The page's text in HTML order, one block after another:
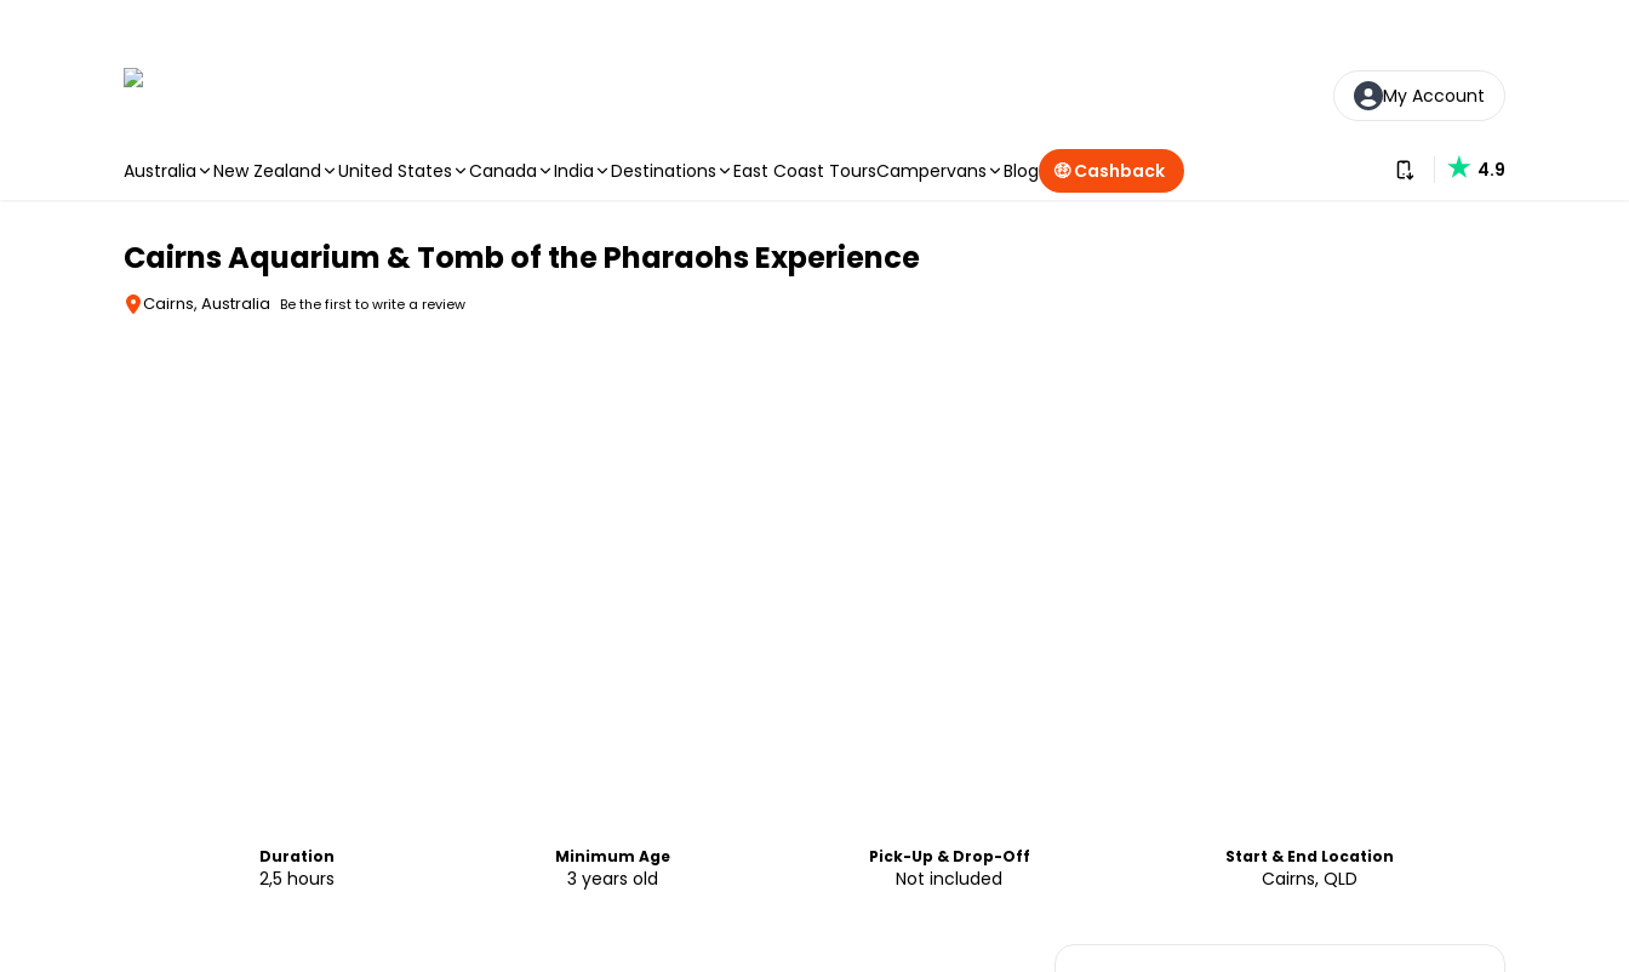
My Account
Australia New Zealand United States Canada India Destinations East Coast ToursCampervans Blog 🤑 Cashback Download our app
4.9
Cairns Aquarium & Tomb of the Pharaohs Experience
Cairns, Australia Be the first to write a review
Duration
2,5 hours
Minimum Age
3 years old
Pick-Up & Drop-Off
Not included
Start & End Location
Cairns, QLD